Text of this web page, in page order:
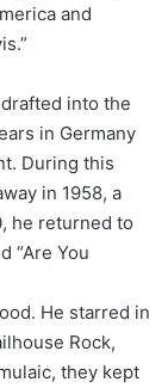
and
into the
in Germany
During this
in 1958, a
he returned to
“Are You
He starred in
Rock,
they kept